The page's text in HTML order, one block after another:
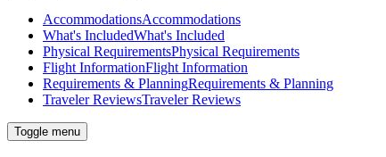
AccommodationsAccommodations
What's IncludedWhat's Included
Physical RequirementsPhysical Requirements
Flight InformationFlight Information
Requirements & PlanningRequirements & Planning
Traveler ReviewsTraveler Reviews
Toggle menu